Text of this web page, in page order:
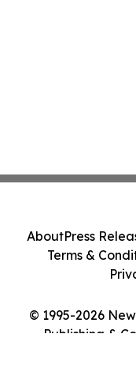
© 1995-2026
Publishing &
AboutPress
Terms &